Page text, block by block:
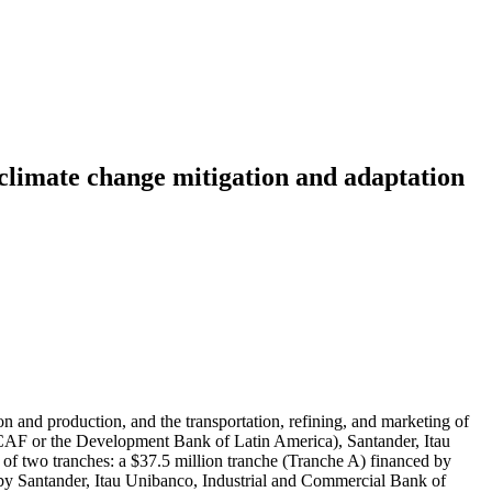
change mitigation and adaptation
and production, and the transportation, refining, and marketing of
or the Development Bank of Latin America), Santander, Itau
two tranches: a $37.5 million tranche (Tranche A) financed by
Santander, Itau Unibanco, Industrial and Commercial Bank of